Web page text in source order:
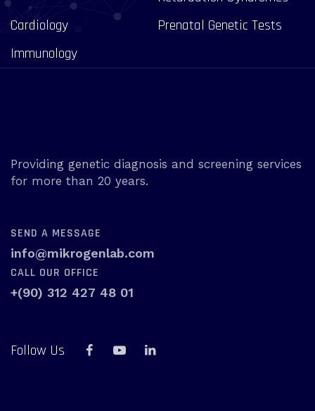
Cardiology
Prenatal Genetic Tests
Immunology
Providing genetic diagnosis and screening services
for more than 20 years.
SEND A MESSAGE
info@mikrogenlab.com
CALL OUR OFFICE
+(90) 312 427 48 01
Follow Us